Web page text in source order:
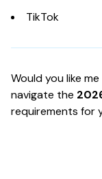
TikTok
Would you like
navigate the
requirements for